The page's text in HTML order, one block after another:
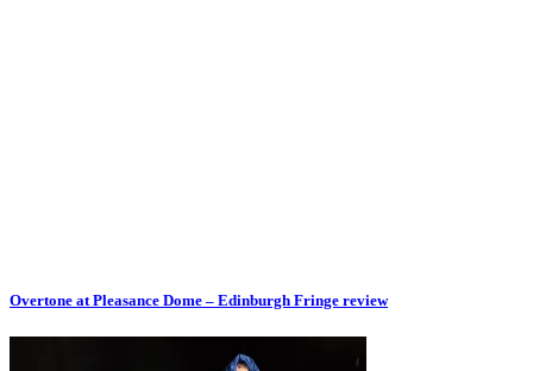
Overtone at Pleasance Dome – Edinburgh Fringe review